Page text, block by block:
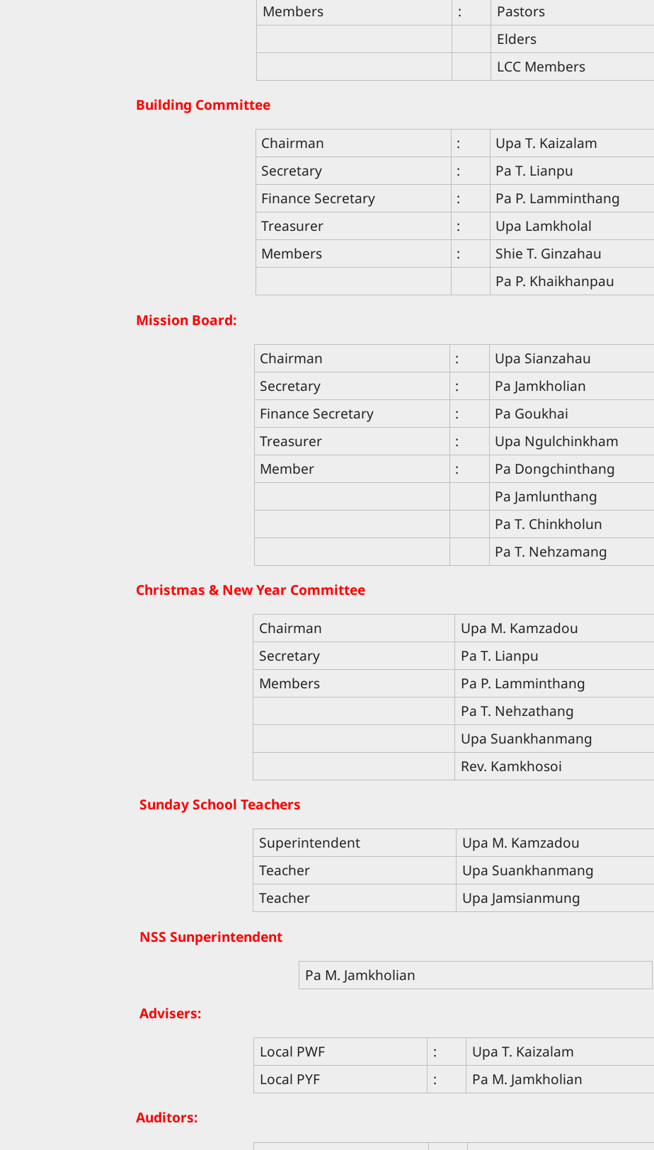
Members
:
Pastors
Elders
LCC Members
Building Committee
Chairman :
Upa T. Kaizalam
Secretary
:
Pa T. Lianpu
Finance Secretary
:
Pa P. Lamminthang
Treasurer
:
Upa Lamkholal
Members
:
Shie T. Ginzahau
Pa P. Khaikhanpau
Mission Board:
Chairman :
Upa Sianzahau
Secretary
:
Pa Jamkholian
Finance Secretary
:
Pa Goukhai
Treasurer
:
Upa Ngulchinkham
Member
:
Pa Dongchinthang
Pa Jamlunthang
Pa T. Chinkholun
Pa T. Nehzamang
Christmas & New Year Committee
Chairman
Upa M. Kamzadou
Secretary
Pa T. Lianpu
Members
Pa P. Lamminthang
Pa T. Nehzathang
Upa Suankhanmang
Rev. Kamkhosoi
Sunday School Teachers
Superintendent
Upa M. Kamzadou
Teacher
Upa Suankhanmang
Teacher
Upa Jamsianmung
NSS Sunperintendent
Pa M. Jamkholian
Advisers:
Local PWF :
Upa T. Kaizalam
Local PYF
: Pa M. Jamkholian
Auditors: